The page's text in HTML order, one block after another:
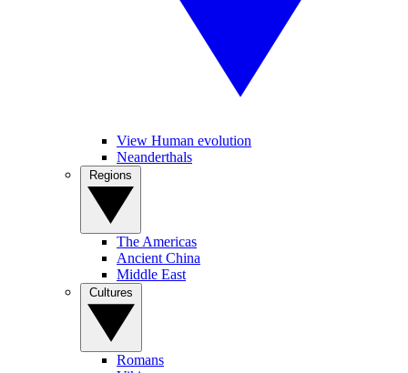
View Human evolution
Neanderthals
The Americas
Ancient China
Middle East
Romans